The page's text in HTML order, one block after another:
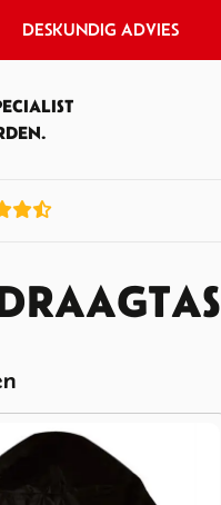
DESKUNDIG ADVIES